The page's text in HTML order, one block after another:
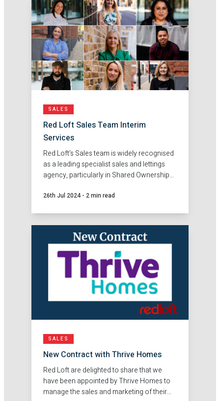
SALES
Red Loft Sales Team Interim
Services
Red Loft's Sales team is widely recognised
as a leading specialist sales and lettings
agency, particularly in Shared Ownership
did you know that our Sales Team also
26th Jul 2024 - 2 min read
SALES
New Contract with Thrive Homes
Red Loft are delighted to share that we
have been appointed by Thrive Homes to
manage the sales and marketing of their